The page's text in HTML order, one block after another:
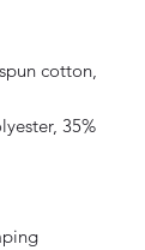
cotton,
35%